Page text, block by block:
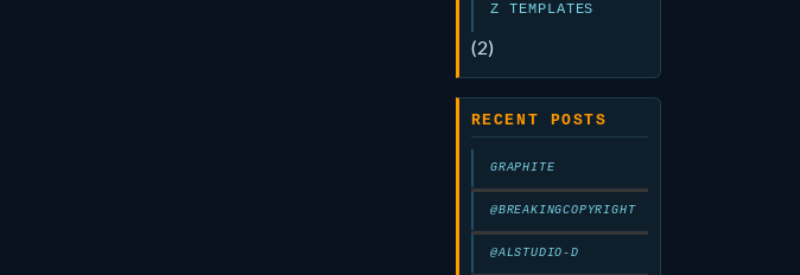
Z TEMPLATES
(2)
RECENT POSTS
GRAPHITE
@BREAKINGCOPYRIGHT
@ALSTUDIO-D